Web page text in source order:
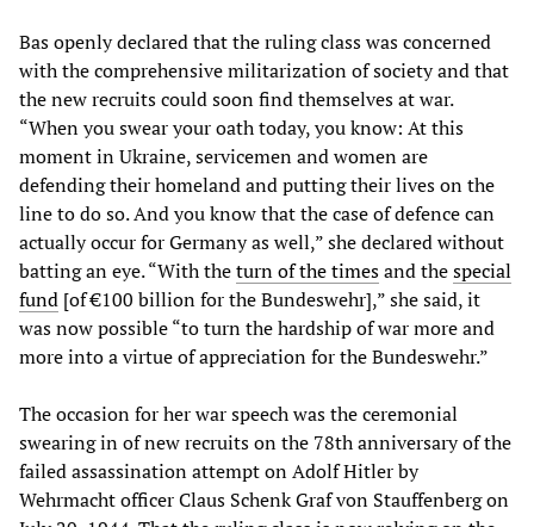
Bas openly declared that the ruling class was concerned
with the comprehensive militarization of society and that
the new recruits could soon find themselves at war.
“When you swear your oath today, you know: At this
moment in Ukraine, servicemen and women are
defending their homeland and putting their lives on the
line to do so. And you know that the case of defence can
actually occur for Germany as well,” she declared without
batting an eye. “With theturn of the timesand thespecial
fund [of €100 billion for the Bundeswehr],” she said, it
was now possible “to turn the hardship of war more and
more into a virtue of appreciation for the Bundeswehr.”
The occasion for her war speech was the ceremonial
swearing in of new recruits on the 78th anniversary of the
failed assassination attempt on Adolf Hitler by
Wehrmacht officer Claus Schenk Graf von Stauffenberg on